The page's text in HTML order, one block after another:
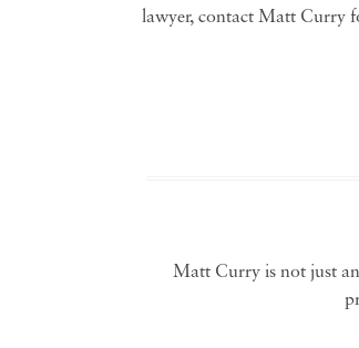
lawyer, contact Matt Curry
Matt Curry is not just